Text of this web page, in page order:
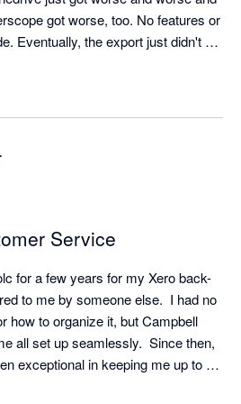
got worse, too. No features or
Eventually, the export just didn't
I saw good feedback about
light years ahead of Ledgerscope -
is bare bones. It holds 30
incremental backup (for the
and gives all these other things
of lite version of xero that you can
it did a while back)
user access
emails
Service
for a few years for my Xero back-
to me by someone else.  I had no
how to organize it, but Campbell
all set up seamlessly.  Since then,
exceptional in keeping me up to